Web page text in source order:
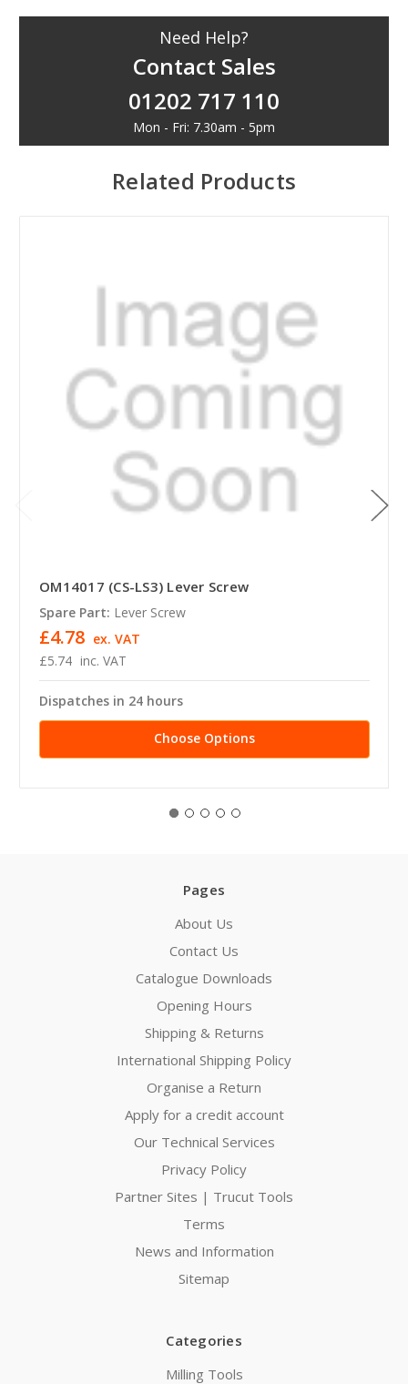
Need Help?
Contact Sales
01202 717 110
Mon - Fri: 7.30am - 5pm
Related Products
OM14017 (CS-LS3) Lever Screw
Spare Part: Lever Screw
£5.74 inc. VAT
£4.78 ex. VAT
Dispatches in 24 hours
Choose Options
Pages
About Us
Contact Us
Catalogue Downloads
Opening Hours
Shipping & Returns
International Shipping Policy
Organise a Return
Apply for a credit account
Our Technical Services
Privacy Policy
Partner Sites | Trucut Tools
Terms
News and Information
Sitemap
Categories
Milling Tools